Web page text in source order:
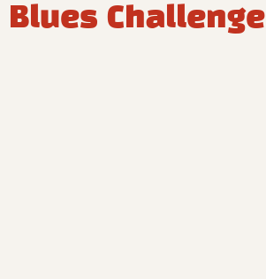
Blues Challenge